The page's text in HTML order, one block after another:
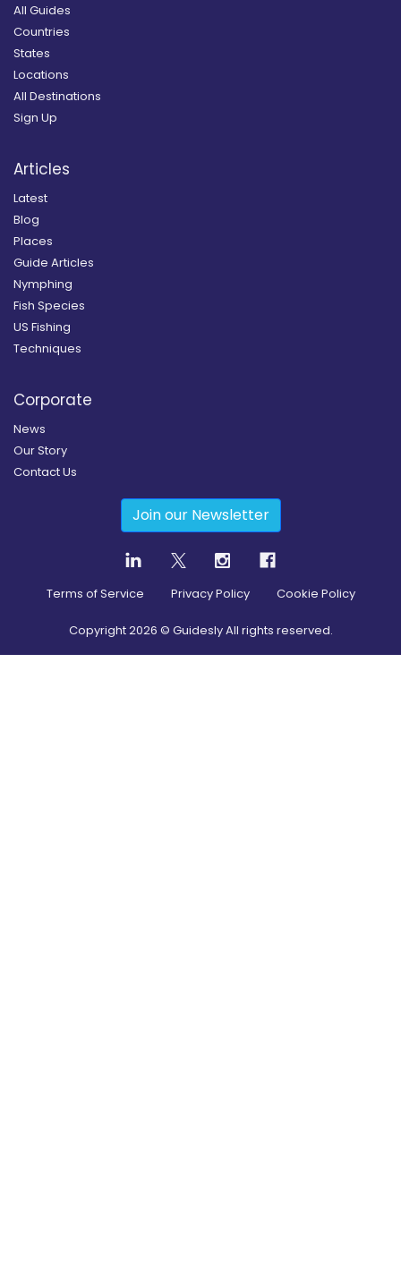
All Guides
Countries
States
Locations
All Destinations
Sign Up
Articles
Latest
Blog
Places
Guide Articles
Nymphing
Fish Species
US Fishing
Techniques
Corporate
News
Our Story
Contact Us
Join our Newsletter
Terms of Service Privacy Policy Cookie Policy
Copyright2026 © Guidesly All rights reserved.